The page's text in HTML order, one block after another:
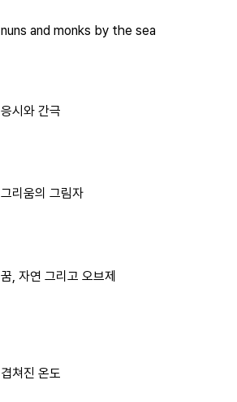
nuns and monks by the sea
응시와 간극
그리움의 그림자
꿈, 자연 그리고 오브제
겹쳐진 온도